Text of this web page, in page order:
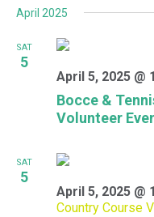
April 2025
SAT
5
Bocce &
Volunteer
April 5, 2025 @
SAT
5
April 5, 2025 @
Country Course